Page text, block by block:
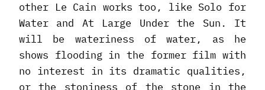
other Le Cain works too, like Solo for
Water and At Large Under the Sun. It
will be wateriness of water, as he
shows flooding in the former film with
no interest in its dramatic qualities,
or the stoniness of the stone in the